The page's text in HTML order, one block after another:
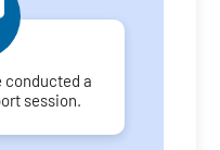
conducted a
session.